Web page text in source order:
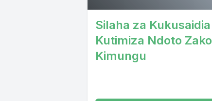
Silaha za Kukusaidia
Kutimiza Ndoto Zako
Kimungu